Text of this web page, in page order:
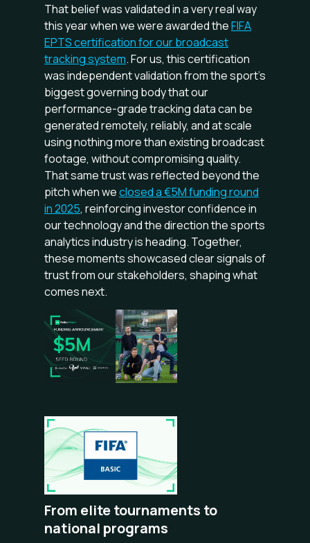
That belief was validated in a very real way
this year when we were awarded theFIFA
EPTS certification for our broadcast
tracking system. For us, this certification
was independent validation from the sport's
biggest governing body that our
performance-grade tracking data can be
generated remotely, reliably, and at scale
using nothing more than existing broadcast
footage, without compromising quality.
That same trust was reflected beyond the
pitch when weclosed a €5M funding round
in 2025, reinforcing investor confidence in
our technology and the direction the sports
analytics industry is heading. Together,
these moments showcased clear signals of
trust from our stakeholders, shaping what
comes next.
From elite tournaments to
national programs